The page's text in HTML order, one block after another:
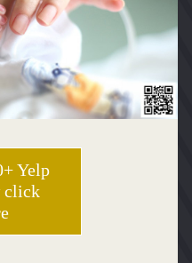
Yelp
click